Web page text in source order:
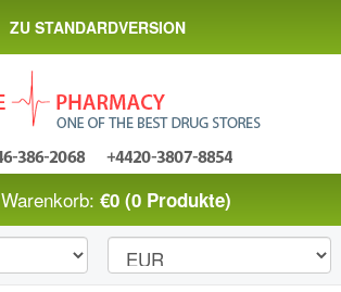
ZU STANDARDVERSION
Warenkorb: €0 (0 Produkte)